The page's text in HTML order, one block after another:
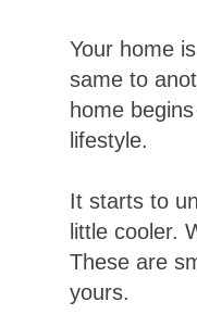
Your home
same to
home
lifestyle.
It starts to
little cooler.
These are
yours.